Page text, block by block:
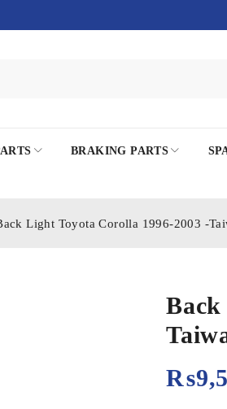
BRAKING PARTS
Light Toyota Corolla 1996-2003 -
₨